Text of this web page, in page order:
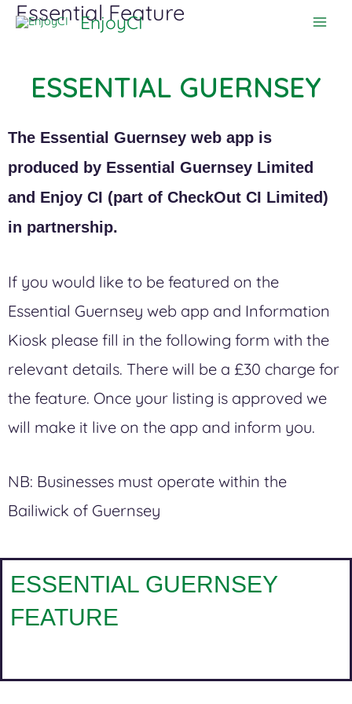
Skip
EnjoyCI
Essential Feature
ESSENTIAL GUERNSEY
The Essential Guernsey web app is
produced by Essential Guernsey Limited
and Enjoy CI (part of CheckOut CI Limited)
in partnership.
If you would like to be featured on the
Essential Guernsey web app and Information
Kiosk please fill in the following form with the
relevant details. There will be a £30 charge for
the feature. Once your listing is approved we
will make it live on the app and inform you.
NB: Businesses must operate within the
Bailiwick of Guernsey
ESSENTIAL GUERNSEY
FEATURE